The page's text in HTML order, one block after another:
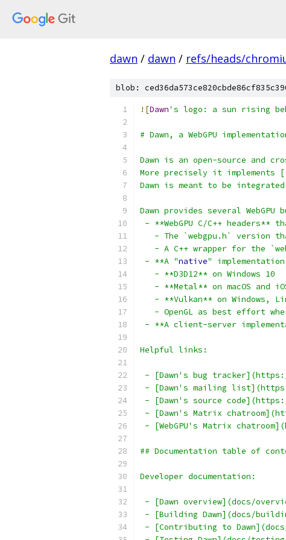
dawn / dawn / refs/heads/
blob:
![Dawn's logo: a sun rising
# Dawn, a WebGPU
Dawn is an open-source and
More precisely it implements
Dawn is meant to be
Dawn provides several
- **WebGPU C/C++
- The `webgpu.h` version
- A C++ wrapper for the
- **A "native"
   - **D3D12** on Windows 10
- **Metal** on macOS and
- **Vulkan** on Windows,
- OpenGL as best effort
- **A client-server
Helpful links:
- [Dawn's bug
- [Dawn's mailing list](https://
- [Dawn's source
- [Dawn's Matrix
- [WebGPU's Matrix
## Documentation table of
Developer documentation:
- [Dawn overview](docs/
- [Building Dawn](docs/
- [Contributing to